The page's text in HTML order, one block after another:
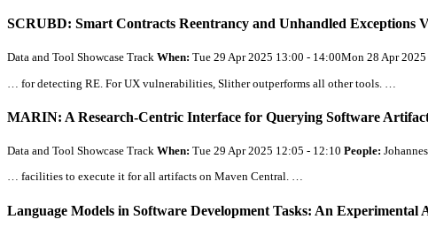
SCRUBD: Smart Contracts Reentrancy and Unhandled Exceptions
Data and Tool Showcase Track When: Tue 29 Apr 2025 13:00 - 14:00Mon 28 Apr
… for detecting RE. For UX vulnerabilities, Slither outperforms all other tools. …
MARIN: A Research-Centric Interface for Querying Software
Data and Tool Showcase Track When: Tue 29 Apr 2025 12:05 - 12:10 People:
… facilities to execute it forall artifacts on Maven Central. …
Language Models in Software Development Tasks: An Experimental